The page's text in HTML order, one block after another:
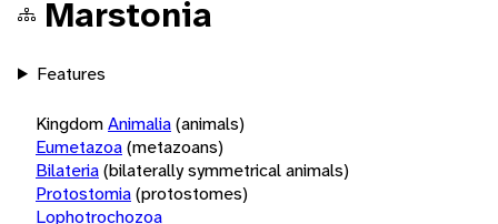
Marstonia
Features
KingdomAnimalia(animals)
Eumetazoa(metazoans)
Bilateria(bilaterally symmetrical animals)
Protostomia(protostomes)
Lophotrochozoa